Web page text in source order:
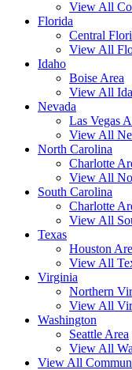
View All
Florida
Central
View All
Idaho
Boise Area
View All
Nevada
Las Vegas
View All
North Carolina
Charlotte
View All
South Carolina
Charlotte
View All
Texas
Houston
View All
Virginia
Northern
View All
Washington
Seattle Area
View All
View All